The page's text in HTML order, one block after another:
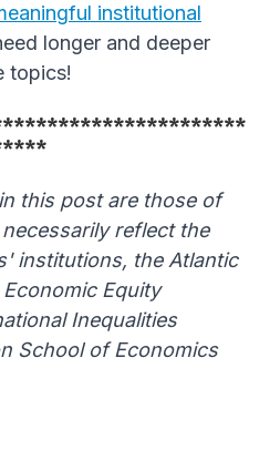
institutional
longer and deeper
topics!
this post are those of
reflect the
institutions, the Atlantic
Equity
Inequalities
School of Economics